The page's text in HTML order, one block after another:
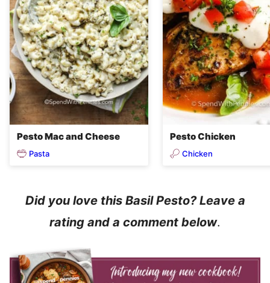
Pesto Mac and Cheese
Pasta
Pesto Chicken
Chicken
Did you love this Basil Pesto? Leave a
rating and a comment below.